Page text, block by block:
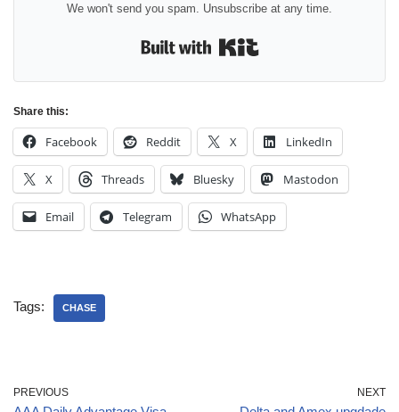
We won't send you spam. Unsubscribe at any time.
Share this:
Facebook Reddit X LinkedIn
X Threads Bluesky Mastodon
Email Telegram WhatsApp
Tags: CHASE
PREVIOUS NEXT